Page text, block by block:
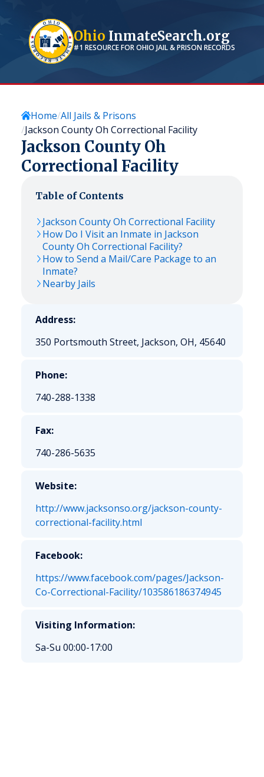
Ohio InmateSearch.org
#1 RESOURCE FOROHIO JAIL & PRISON RECORDS
Home All Jails & Prisons
Jackson County Oh Correctional Facility
Jackson County Oh
Correctional Facility
Table of Contents
Jackson County Oh Correctional Facility
How Do I Visit an Inmate in Jackson
County Oh Correctional Facility?
How to Send a Mail/Care Package to an
Inmate?
Nearby Jails
Address:
350 Portsmouth Street, Jackson, OH, 45640
Phone:
740-288-1338
Fax:
740-286-5635
Website:
http://www.jacksonso.org/jackson-county-
correctional-facility.html
Facebook:
https://www.facebook.com/pages/Jackson-
Co-Correctional-Facility/103586186374945
Visiting Information:
Sa-Su 00:00-17:00